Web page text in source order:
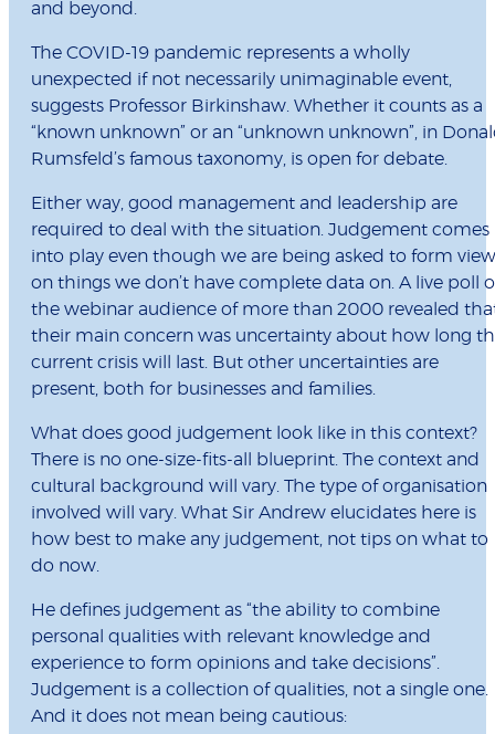
and beyond.
The COVID-19 pandemic represents a wholly
unexpected if not necessarily unimaginable event,
suggests Professor Birkinshaw. Whether it counts as a
“known unknown” or an “unknown unknown”, in
Rumsfeld’s famous taxonomy, is open for debate.
Either way, good management and leadership are
required to deal with the situation. Judgement comes
into play even though we are being asked to form
on things we don’t have complete data on. A live poll
the webinar audience of more than 2000 revealed
their main concern was uncertainty about how long
current crisis will last. But other uncertainties are
present, both for businesses and families.
What does good judgement look like in this context?
There is no one-size-fits-all blueprint. The context and
cultural background will vary. The type of organisation
involved will vary. What Sir Andrew elucidates here is
how best to make any judgement, not tips on what to
do now.
He defines judgement as “the ability to combine
personal qualities with relevant knowledge and
experience to form opinions and take decisions”.
Judgement is a collection of qualities, not a single one.
And it does not mean being cautious: